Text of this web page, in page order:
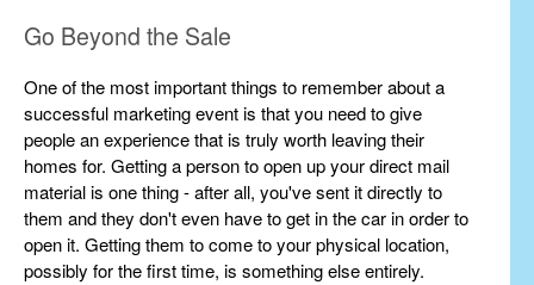
Go Beyond the Sale
One of the most important things to remember about a
successful marketing event is that you need to give
people an experience that is truly worth leaving their
homes for. Getting a person to open up your direct mail
material is one thing - after all, you've sent it directly to
them and they don't even have to get in the car in order to
open it. Getting them to come to your physical location,
possibly for the first time, is something else entirely.